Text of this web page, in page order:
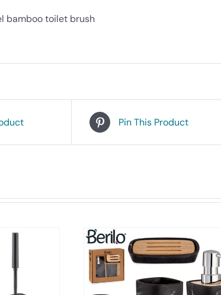
bamboo toilet brush
Pin This Product